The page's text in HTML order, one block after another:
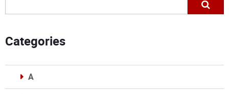
Categories
A